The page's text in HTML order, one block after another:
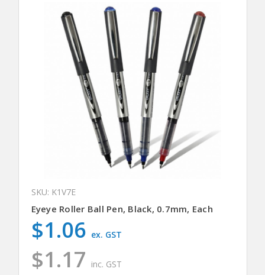
SKU: K1V7E
Eyeye Roller Ball Pen, Black, 0.7mm, Each
$1.17 inc. GST
$1.06 ex. GST